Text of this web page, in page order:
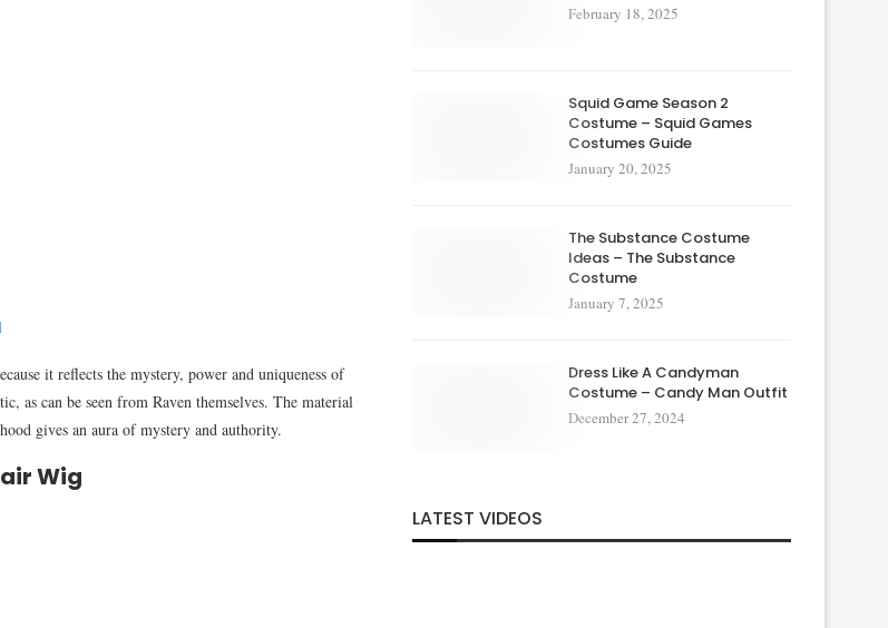
it reflects the mystery, power and uniqueness of
as can be seen from Raven themselves. The material
gives an aura of mystery and authority.
Wig
February 18, 2025
Squid Game Season 2
Costume – Squid Games
Costumes Guide
January 20, 2025
The Substance Costume
Ideas – The Substance
Costume
January 7, 2025
Dress Like A Candyman
Costume – Candy Man Outfit
December 27, 2024
LATEST VIDEOS